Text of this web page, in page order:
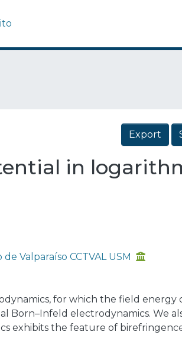
Export
in
Valparaíso CCTVAL USM
for which the field energy
Born–Infeld electrodynamics. We
exhibits the feature of
electrodynamics and for its